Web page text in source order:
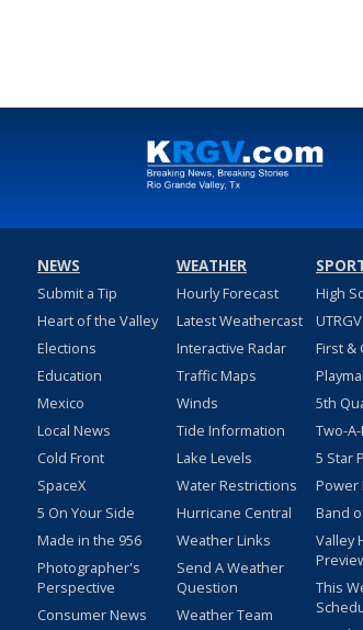
NEWS
Submit a Tip
Heart of the Valley
Elections
Education
Mexico
Local News
Cold Front
SpaceX
5 On Your Side
Made in the 956
Photographer's
Perspective
Consumer News
WEATHER
Hourly Forecast
Latest Weathercast
Interactive Radar
Traffic Maps
Winds
Tide Information
Lake Levels
Water Restrictions
Hurricane Central
Weather Links
Send A Weather
Question
Weather Team
High
First &
5th
Two-
5 Star
Power
Band
Valley
This